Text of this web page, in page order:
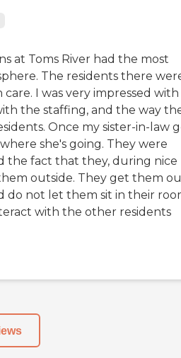
at Toms River had the most
The residents there
I was very impressed
the staffing, and the way
Once my sister-in-law
she's going. They were
the fact that they, during nice
outside. They get them
do not let them sit in their
with the other residents